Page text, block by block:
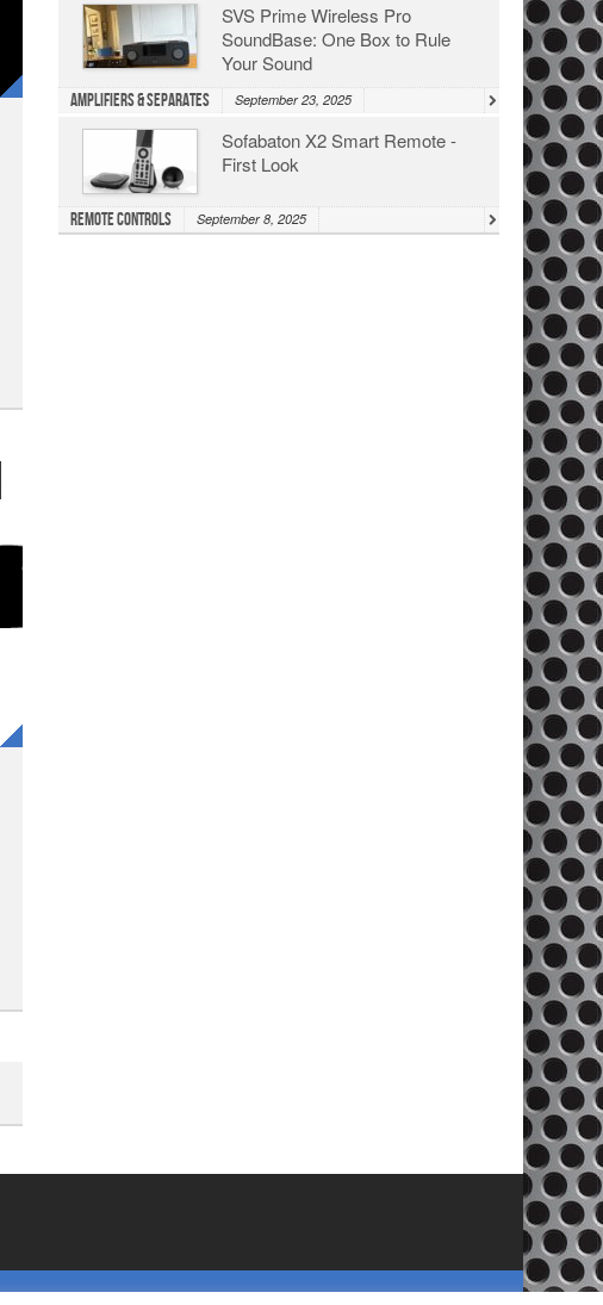
SVS Prime Wireless Pro
SoundBase: One Box to Rule
Your Sound
Amplifiers & Separates September 23, 2025
Sofabaton X2 Smart Remote -
First Look
Remote Controls September 8, 2025